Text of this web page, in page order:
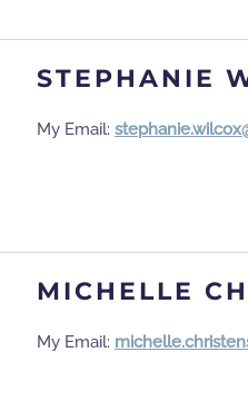
STEPHANIE
My Email:
MICHELLE
My Email: